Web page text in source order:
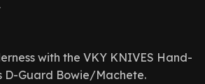
with the VKY KNIVES Hand-
D-Guard Bowie/Machete.